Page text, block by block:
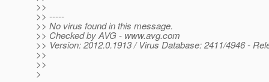
>>
>> -----
>> No virus found in this message.
>> Checked by AVG - www.avg.com
>> Version: 2012.0.1913 / Virus Database: 2411/4946 -
>>
>>
>